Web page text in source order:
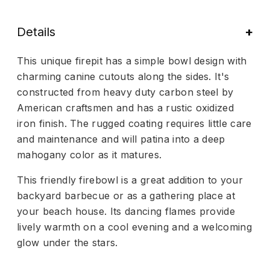
Details
This unique firepit has a simple bowl design with
charming canine cutouts along the sides. It's
constructed from heavy duty carbon steel by
American craftsmen and has a rustic oxidized
iron finish. The rugged coating requires little care
and maintenance and will patina into a deep
mahogany color as it matures.
This friendly firebowl is a great addition to your
backyard barbecue or as a gathering place at
your beach house. Its dancing flames provide
lively warmth on a cool evening and a welcoming
glow under the stars.